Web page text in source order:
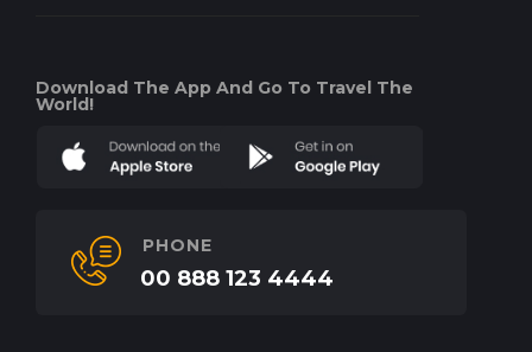
Download The App And Go To Travel The
World!
PHONE
00 888 123 4444